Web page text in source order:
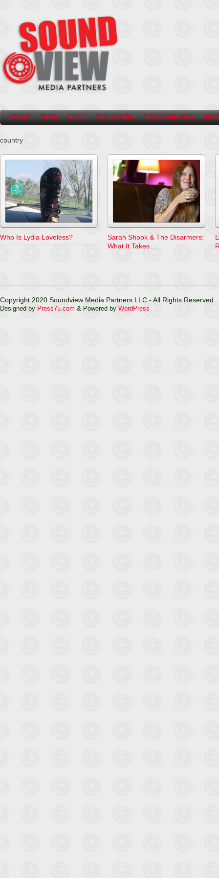
ABOUT FILMS MUSIC EXCLUSIVES THE SOUND VIEW
country
Who Is Lydia Loveless?
Sarah Shook & The Disarmers:
What It Takes…
Copyright 2020 Soundview Media Partners LLC - All Rights Reserved
Designed by Press75.com & Powered by WordPress